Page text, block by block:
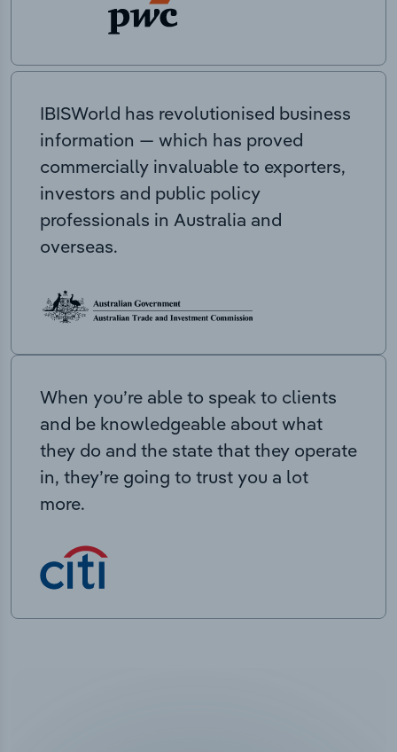
IBISWorld has revolutionised business
information — which has proved
commercially invaluable to exporters,
investors and public policy
professionals in Australia and
overseas.
When you’re able to speak to clients
and be knowledgeable about what
they do and the state that they operate
in, they’re going to trust you a lot
more.